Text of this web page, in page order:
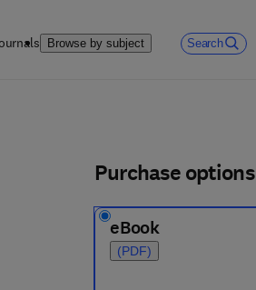
Browse by subject Search
Purchase options
eBook
(PDF)